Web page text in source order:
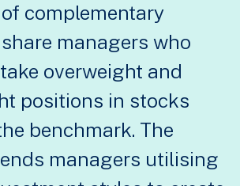
complementary
managers who
overweight and
positions in stocks
benchmark. The
managers utilising